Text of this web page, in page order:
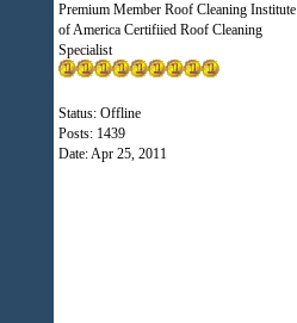
Premium Member Roof Cleaning Institute
of America Certifiied Roof Cleaning
Specialist
Status: Offline
Posts: 1439
Date:Apr 25, 2011